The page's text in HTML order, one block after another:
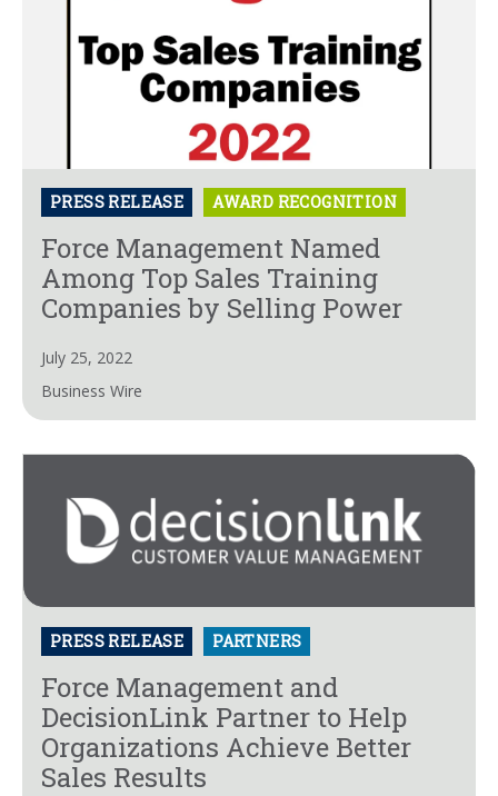
PRESS RELEASE AWARD RECOGNITION
Force Management Named
Among Top Sales Training
Companies by Selling Power
July 25, 2022
Business Wire
PRESS RELEASE PARTNERS
Force Management and
DecisionLink Partner to Help
Organizations Achieve Better
Sales Results